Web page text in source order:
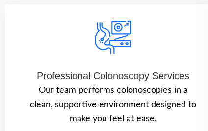
Professional Colonoscopy Services
Our team performs colonoscopies in a
clean, supportive environment designed to
make you feel at ease.